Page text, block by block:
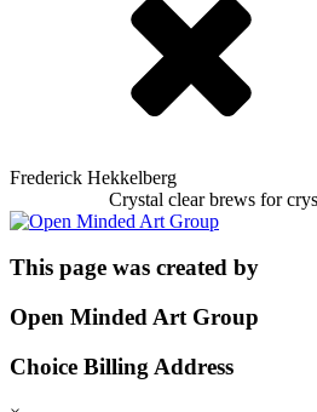
Frederick Hekkelberg
Crystal clear brews for
This page was created by
Open Minded Art Group
Choice Billing Address